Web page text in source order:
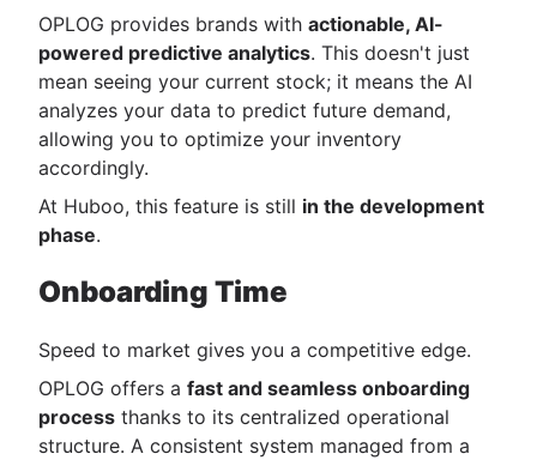
OPLOG provides brands with actionable, AI-
powered predictive analytics. This doesn't just
mean seeing your current stock; it means the AI
analyzes your data to predict future demand,
allowing you to optimize your inventory
accordingly.
At Huboo, this feature is still in the development
phase.
Onboarding Time
Speed to market gives you a competitive edge.
OPLOG offers a fast and seamless onboarding
process thanks to its centralized operational
structure. A consistent system managed from a